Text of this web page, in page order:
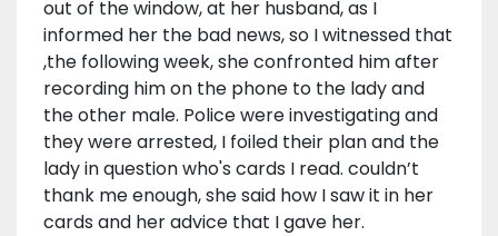
out of the window, at her husband, as I
informed her the bad news, so I witnessed that
,the following week, she confronted him after
recording him on the phone to the lady and
the other male. Police were investigating and
they were arrested, I foiled their plan and the
lady in question who's cards I read. couldn’t
thank me enough, she said how I saw it in her
cards and her advice that I gave her.